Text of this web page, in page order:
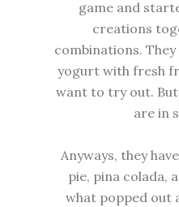
game and
creations
combinations.
yogurt with fresh
want to try out.
are in
Anyways, they
pie, pina colada,
what popped out